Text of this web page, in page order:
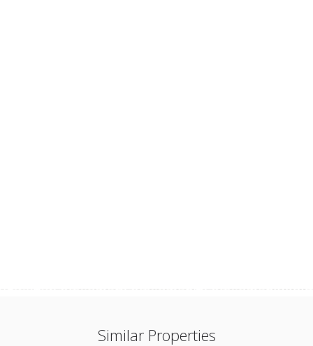
Similar Properties